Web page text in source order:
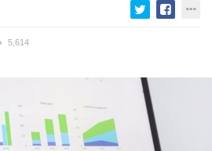
5,614